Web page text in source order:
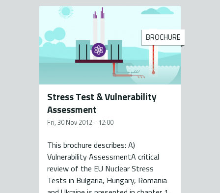
BROCHURE
Stress Test & Vulnerability
Assessment
Fri, 30 Nov 2012 - 12:00
This brochure describes: A)
Vulnerability AssessmentA critical
review of the EU Nuclear Stress
Tests in Bulgaria, Hungary, Romania